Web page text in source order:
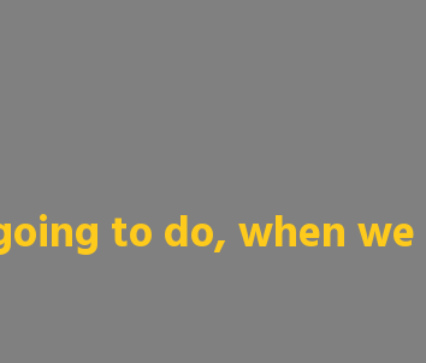
to do, when